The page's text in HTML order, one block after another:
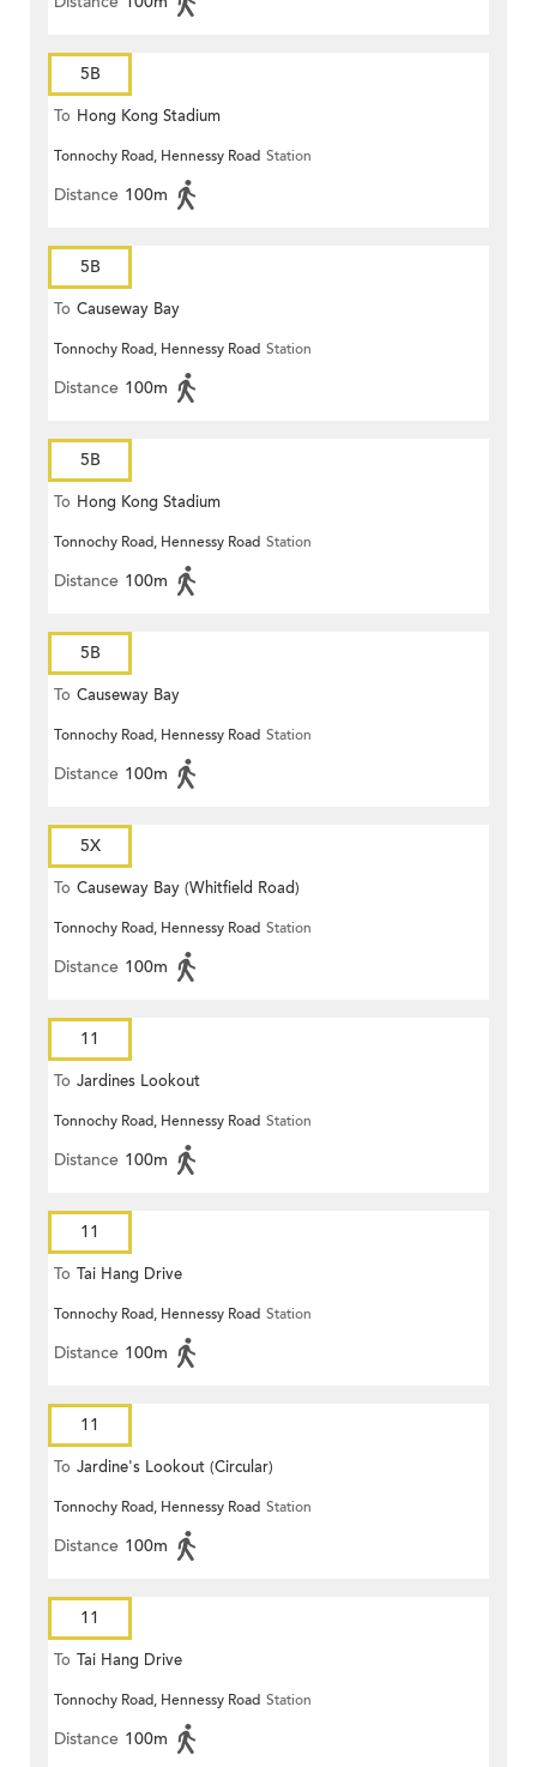
5B
To Hong Kong Stadium
Tonnochy Road, Hennessy Road Station
Distance 100m
5B
To Causeway Bay
Tonnochy Road, Hennessy Road Station
Distance 100m
5B
To Hong Kong Stadium
Tonnochy Road, Hennessy Road Station
Distance 100m
5B
To Causeway Bay
Tonnochy Road, Hennessy Road Station
Distance 100m
5X
To Causeway Bay (Whitfield Road)
Tonnochy Road, Hennessy Road Station
Distance 100m
11
To Jardines Lookout
Tonnochy Road, Hennessy Road Station
Distance 100m
11
To Tai Hang Drive
Tonnochy Road, Hennessy Road Station
Distance 100m
11
To Jardine's Lookout (Circular)
Tonnochy Road, Hennessy Road Station
Distance 100m
11
To Tai Hang Drive
Tonnochy Road, Hennessy Road Station
Distance 100m